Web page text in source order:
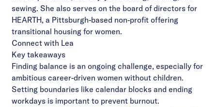
sewing. She also serves on the board of directors for
HEARTH, a Pittsburgh-based non-profit offering
transitional housing for women.
Connect with Lea
Key takeaways
Finding balance is an ongoing challenge, especially for
ambitious career-driven women without children.
Setting boundaries like calendar blocks and ending
workdays is important to prevent burnout.